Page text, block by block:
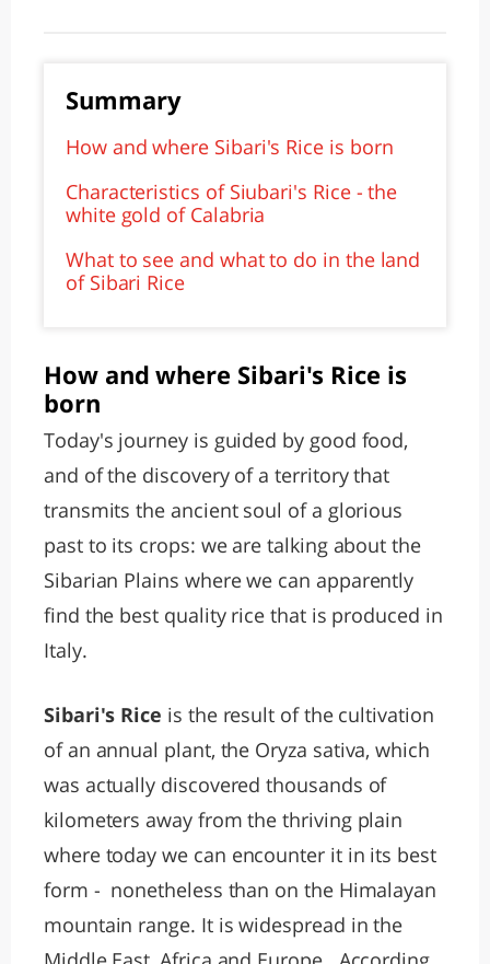
Summary
How and where Sibari's Rice is born
Characteristics of Siubari's Rice - the
white gold of Calabria
What to see and what to do in the land
of Sibari Rice
How and where Sibari's Rice is
born
Today's journey is guided by good food,
and of the discovery of a territory that
transmits the ancient soul of a glorious
past to its crops: we are talking about the
Sibarian Plains where we can apparently
find the best quality rice that is produced in
Italy.
Sibari's Rice is the result of the cultivation
of an annual plant, the Oryza sativa, which
was actually discovered thousands of
kilometers away from the thriving plain
where today we can encounter it in its best
form - nonetheless than on the Himalayan
mountain range. It is widespread in the